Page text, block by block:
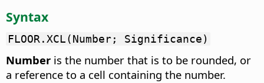
Syntax
FLOOR.XCL(Number; Significance)
Number is the number that is to be rounded, or
a reference to a cell containing the number.